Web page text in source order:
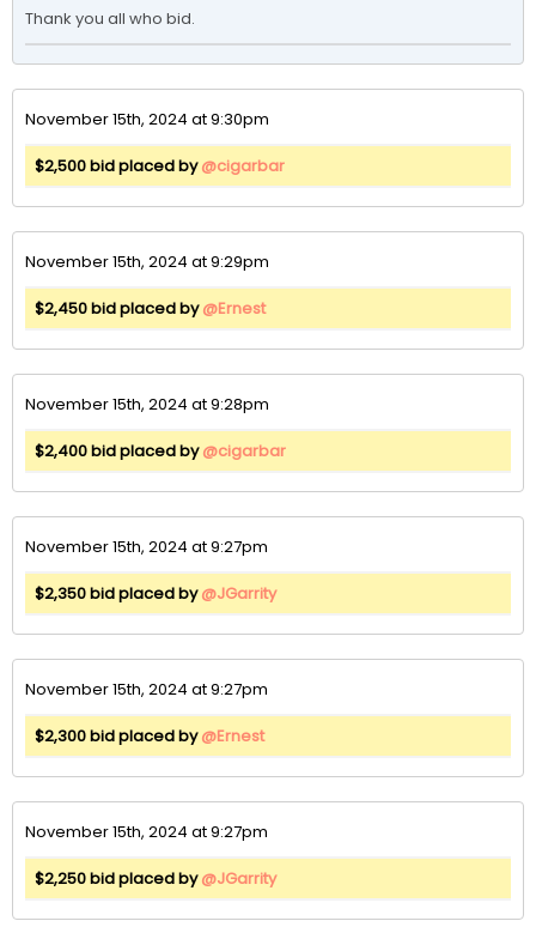
Thank you all who bid.
November 15th, 2024 at 9:30pm
$2,500 bid placed by@cigarbar
November 15th, 2024 at 9:29pm
$2,450 bid placed by@Ernest
November 15th, 2024 at 9:28pm
$2,400 bid placed by@cigarbar
November 15th, 2024 at 9:27pm
$2,350 bid placed by@JGarrity
November 15th, 2024 at 9:27pm
$2,300 bid placed by@Ernest
November 15th, 2024 at 9:27pm
$2,250 bid placed by@JGarrity